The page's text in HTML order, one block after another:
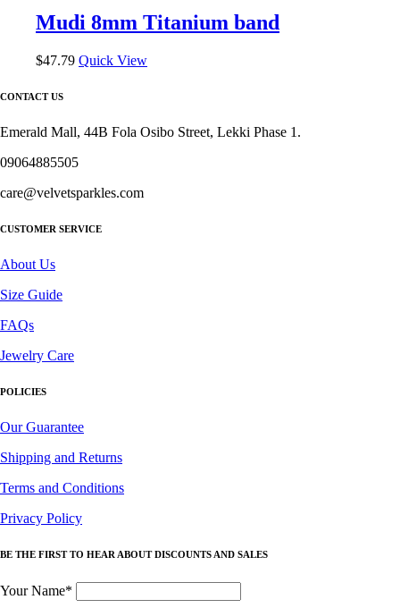
Mudi 8mm Titanium band
$47.79 Quick View
CONTACT US
Emerald Mall, 44B Fola Osibo Street, Lekki Phase 1.
09064885505
care@velvetsparkles.com
CUSTOMER SERVICE
About Us
Size Guide
FAQs
Jewelry Care
POLICIES
Our Guarantee
Shipping and Returns
Terms and Conditions
Privacy Policy
BE THE FIRST TO HEAR ABOUT DISCOUNTS AND SALES
Your Name*